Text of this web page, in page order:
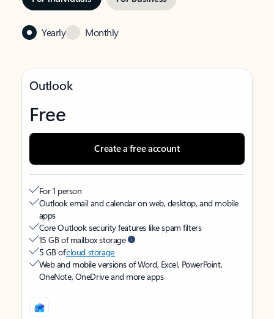
Yearly Monthly
Outlook
Free
Create a free account
For 1 person
Outlook email and calendar on web, desktop, and mobile
apps
Core Outlook security features like spam filters
15 GB of mailbox storage
5 GB ofcloud storage
Web and mobile versions of Word, Excel, PowerPoint,
OneNote, OneDrive and more apps